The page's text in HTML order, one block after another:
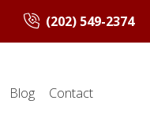
(202) 549-2374
Blog Contact